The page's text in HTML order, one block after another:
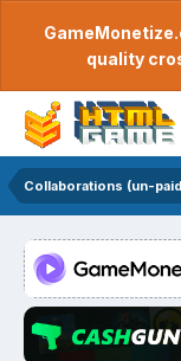
quality
Collaborations (un-